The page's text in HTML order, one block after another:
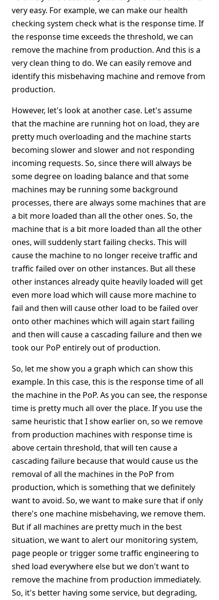
very easy. For example, we can make our health
checking system check what is the response time. If
the response time exceeds the threshold, we can
remove the machine from production. And this is a
very clean thing to do. We can easily remove and
identify this misbehaving machine and remove from
production.
However, let's look at another case. Let's assume
that the machine are running hot on load, they are
pretty much overloading and the machine starts
becoming slower and slower and not responding
incoming requests. So, since there will always be
some degree on loading balance and that some
machines may be running some background
processes, there are always some machines that are
a bit more loaded than all the other ones. So, the
machine that is a bit more loaded than all the other
ones, will suddenly start failing checks. This will
cause the machine to no longer receive traffic and
traffic failed over on other instances. But all these
other instances already quite heavily loaded will get
even more load which will cause more machine to
fail and then will cause other load to be failed over
onto other machines which will again start failing
and then will cause a cascading failure and then we
took our PoP entirely out of production.
So, let me show you a graph which can show this
example. In this case, this is the response time of all
the machine in the PoP. As you can see, the response
time is pretty much all over the place. If you use the
same heuristic that I show earlier on, so we remove
from production machines with response time is
above certain threshold, that will ten cause a
cascading failure because that would cause us the
removal of all the machines in the PoP from
production, which is something that we definitely
want to avoid. So, we want to make sure that if only
there's one machine misbehaving, we remove them.
But if all machines are pretty much in the best
situation, we want to alert our monitoring system,
page people or trigger some traffic engineering to
shed load everywhere else but we don't want to
remove the machine from production immediately.
So, it's better having some service, but degrading,